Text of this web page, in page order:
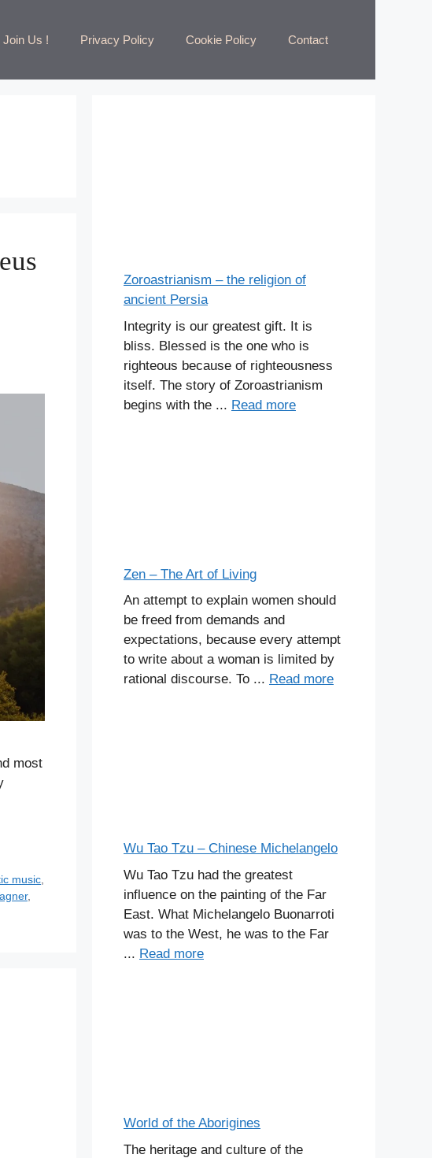
Join Us ! Privacy Policy Cookie Policy Contact
most
music
,
Zoroastrianism – the religion of
ancient Persia
Integrity is our greatest gift. It is
bliss. Blessed is the one who is
righteous because of righteousness
itself. The story of Zoroastrianism
begins with the ... Read more
Zen – The Art of Living
An attempt to explain women should
be freed from demands and
expectations, because every attempt
to write about a woman is limited by
rational discourse. To ... Read more
Wu Tao Tzu – Chinese Michelangelo
Wu Tao Tzu had the greatest
influence on the painting of the Far
East. What Michelangelo Buonarroti
was to the West, he was to the Far
... Read more
World of the Aborigines
The heritage and culture of the